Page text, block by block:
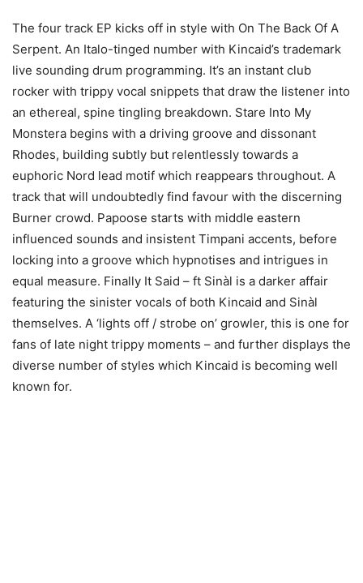
The four track EP kicks off in style with On The Back Of A
Serpent. An Italo-tinged number with Kincaid’s trademark
live sounding drum programming. It’s an instant club
rocker with trippy vocal snippets that draw the listener into
an ethereal, spine tingling breakdown. Stare Into My
Monstera begins with a driving groove and dissonant
Rhodes, building subtly but relentlessly towards a
euphoric Nord lead motif which reappears throughout. A
track that will undoubtedly find favour with the discerning
Burner crowd. Papoose starts with middle eastern
influenced sounds and insistent Timpani accents, before
locking into a groove which hypnotises and intrigues in
equal measure. Finally It Said – ft Sinàl is a darker affair
featuring the sinister vocals of both Kincaid and Sinàl
themselves. A ‘lights off / strobe on’ growler, this is one for
fans of late night trippy moments – and further displays the
diverse number of styles which Kincaid is becoming well
known for.